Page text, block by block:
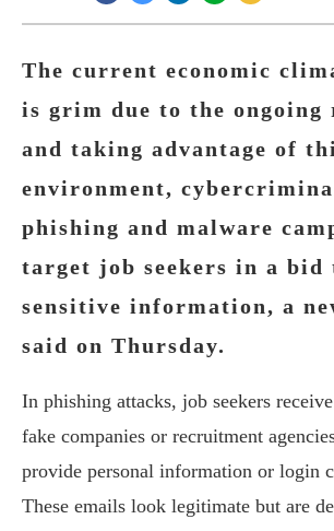
The current economic
is grim due to the ongoing
and taking advantage of
environment,
phishing and malware
target job seekers in a bid
sensitive information, a
said on Thursday.
In phishing attacks, job seekers
fake companies or recruitment
provide personal information or login
These emails look legitimate but are